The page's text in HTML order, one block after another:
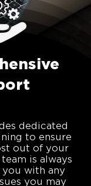
dedicated
to ensure
out of your
is always
you with any
you may